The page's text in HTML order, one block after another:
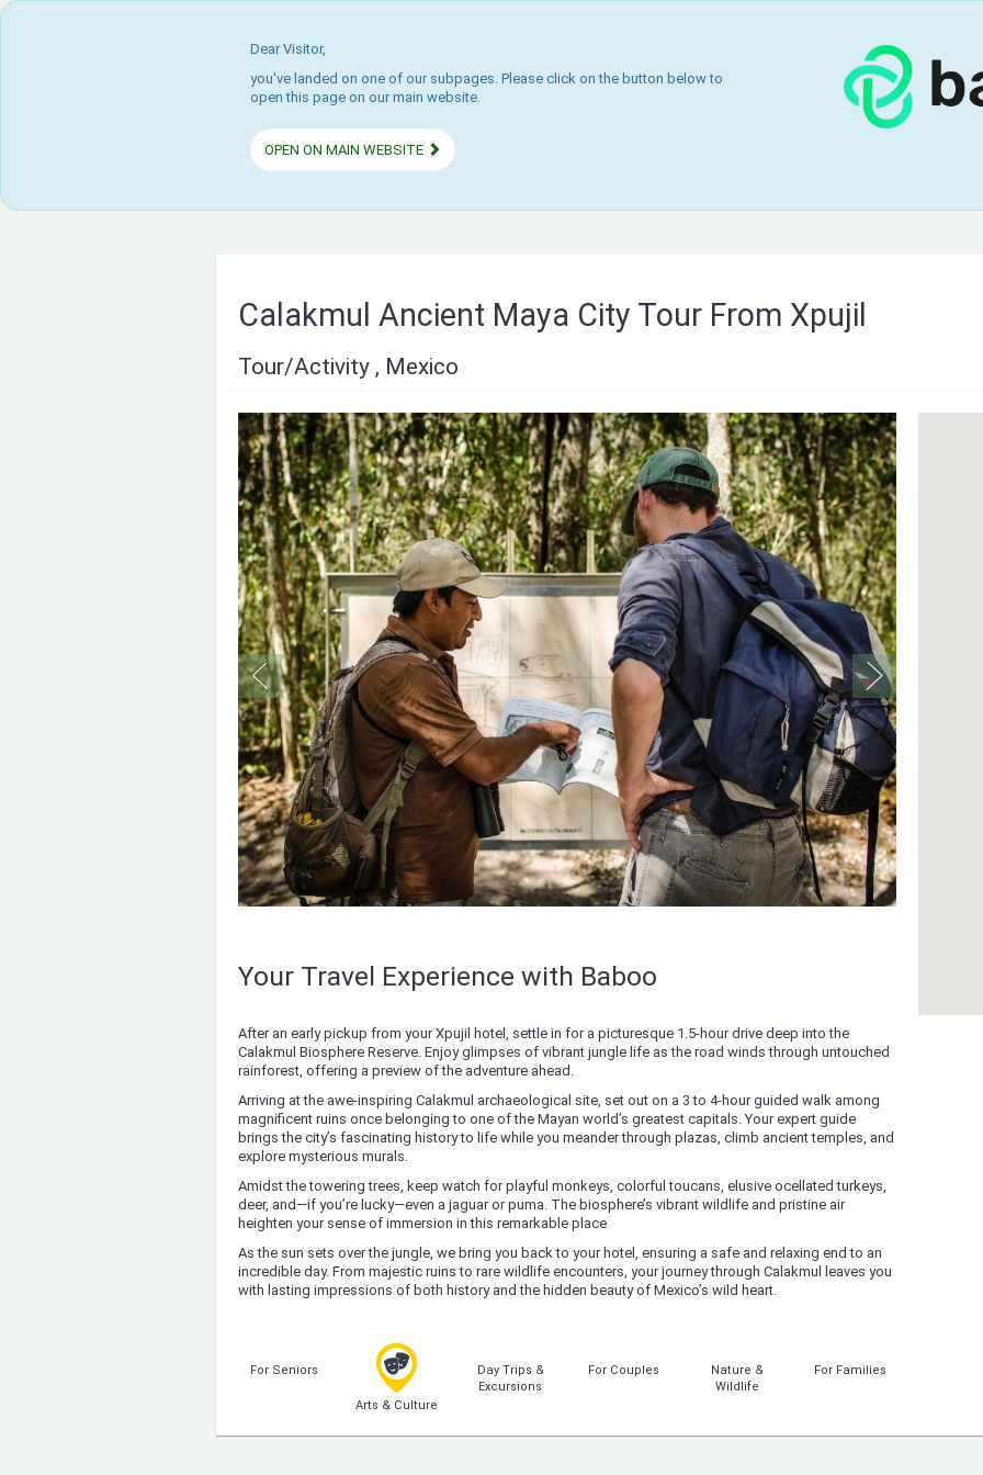
Dear Visitor,
you've landed on one of our subpages. Please click on the button below to
open this page on our main website.
OPEN ON MAIN WEBSITE
Calakmul Ancient Maya City Tour From Xpujil
Tour/Activity , Mexico
Your Travel Experience with Baboo
After an early pickup from your Xpujil hotel, settle in for a picturesque 1.5-hour drive deep into the
Calakmul Biosphere Reserve. Enjoy glimpses of vibrant jungle life as the road winds through untouched
rainforest, offering a preview of the adventure ahead.
Arriving at the awe-inspiring Calakmul archaeological site, set out on a 3 to 4-hour guided walk among
magnificent ruins once belonging to one of the Mayan world’s greatest capitals. Your expert guide
brings the city’s fascinating history to life while you meander through plazas, climb ancient temples, and
explore mysterious murals.
Amidst the towering trees, keep watch for playful monkeys, colorful toucans, elusive ocellated turkeys,
deer, and—if you’re lucky—even a jaguar or puma. The biosphere’s vibrant wildlife and pristine air
heighten your sense of immersion in this remarkable place
As the sun sets over the jungle, we bring you back to your hotel, ensuring a safe and relaxing end to an
incredible day. From majestic ruins to rare wildlife encounters, your journey through Calakmul leaves you
with lasting impressions of both history and the hidden beauty of Mexico’s wild heart.
For Seniors
Arts & Culture
Day Trips &
Excursions
For Couples
Nature &
Wildlife
For Families